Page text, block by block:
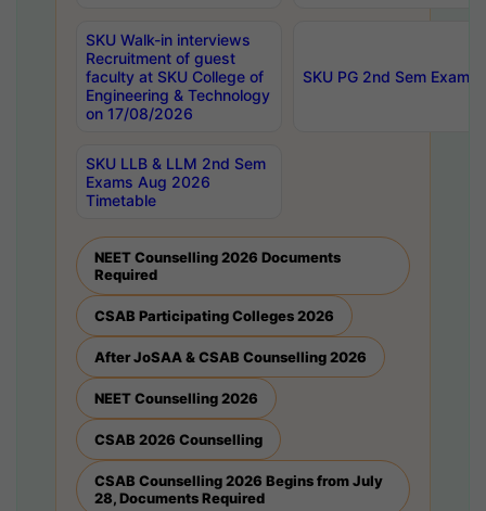
SKU Walk-in interviews
Recruitment of guest
faculty at SKU College of
Engineering & Technology
on 17/08/2026
SKU PG 2nd Sem
SKU LLB & LLM 2nd Sem
Exams Aug 2026
Timetable
NEET Counselling 2026 Documents
Required
CSAB Participating Colleges 2026
After JoSAA & CSAB Counselling 2026
NEET Counselling 2026
CSAB 2026 Counselling
CSAB Counselling 2026 Begins from July
28, Documents Required